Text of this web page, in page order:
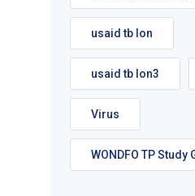
usaid tb lon
usaid tb lon3
Virus
WONDFO TP Study